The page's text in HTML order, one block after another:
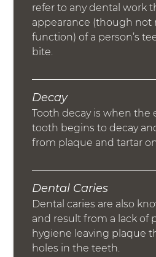
refer to any dental work
appearance (though not
function) of a person’s
bite.
Decay
Tooth decay is when the
tooth begins to decay
from plaque and tartar
Dental Caries
Dental caries are also
and result from a lack of
hygiene leaving plaque
holes in the teeth.